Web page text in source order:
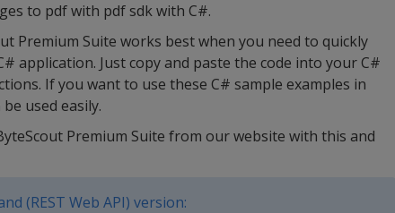
to pdf with pdf sdk with C#.
Premium Suite works best when you need to quickly
application. Just copy and paste the code into your C#
If you want to use these C# sample examples in
used easily.
Premium Suite from our website with this and
(REST Web API) version: